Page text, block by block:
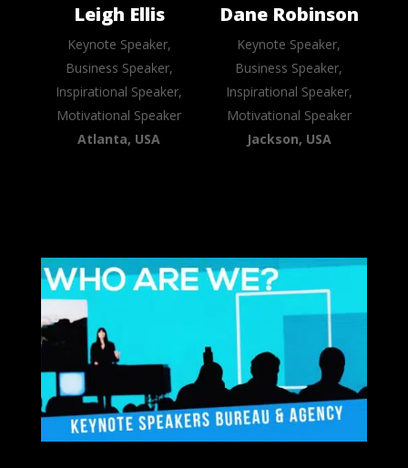
Leigh Ellis
Keynote Speaker,
Business Speaker,
Inspirational Speaker,
Motivational Speaker
Atlanta, USA
Dane Robinson
Keynote Speaker,
Business Speaker,
Inspirational Speaker,
Motivational Speaker
Jackson, USA